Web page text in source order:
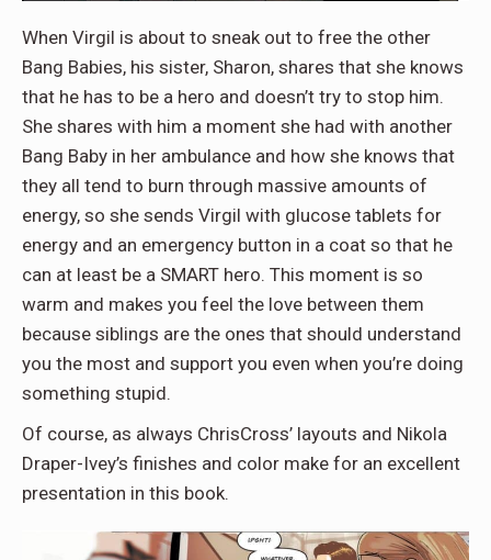
When Virgil is about to sneak out to free the other
Bang Babies, his sister, Sharon, shares that she knows
that he has to be a hero and doesn’t try to stop him.
She shares with him a moment she had with another
Bang Baby in her ambulance and how she knows that
they all tend to burn through massive amounts of
energy, so she sends Virgil with glucose tablets for
energy and an emergency button in a coat so that he
can at least be a SMART hero. This moment is so
warm and makes you feel the love between them
because siblings are the ones that should understand
you the most and support you even when you’re doing
something stupid.
Of course, as always ChrisCross’ layouts and Nikola
Draper-Ivey’s finishes and color make for an excellent
presentation in this book.